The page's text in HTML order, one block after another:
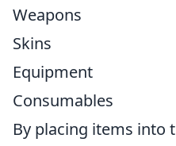
Weapons
Skins
Equipment
Consumables
By placing items into